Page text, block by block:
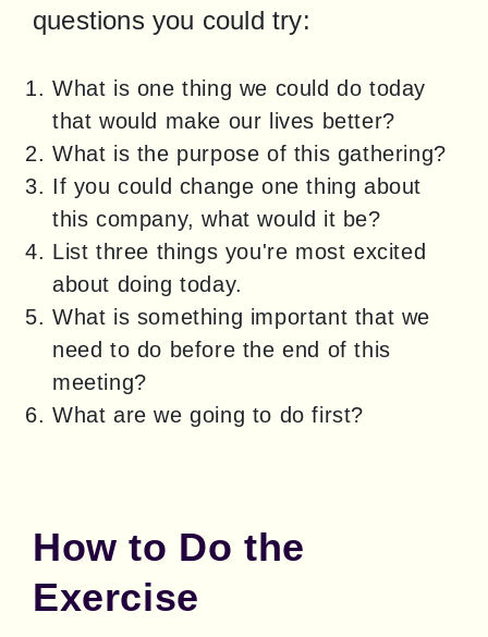
questions you could try:
What is one thing we could do today
that would make our lives better?
What is the purpose of this gathering?
If you could change one thing about
this company, what would it be?
List three things you're most excited
about doing today.
What is something important that we
need to do before the end of this
meeting?
What are we going to do first?
How to Do the
Exercise